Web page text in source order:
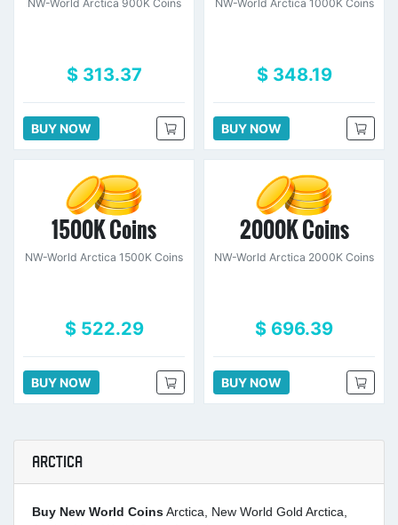
NW-World Arctica 900K Coins
$ 313.37
BUY NOW
NW-World Arctica 1000K Coins
$ 348.19
BUY NOW
1500K Coins
NW-World Arctica 1500K Coins
$ 522.29
BUY NOW
2000K Coins
NW-World Arctica 2000K Coins
$ 696.39
BUY NOW
ARCTICA
Buy New World CoinsArctica, New World Gold Arctica,